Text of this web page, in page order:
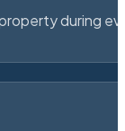
during